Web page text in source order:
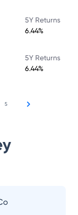
5Y Returns
6.44%
5Y Returns
6.44%
5